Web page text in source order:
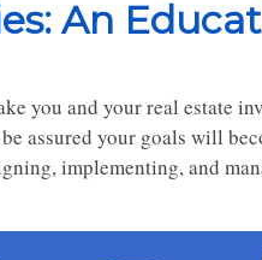
An
you and your real estate
assured your goals will
implementing, and